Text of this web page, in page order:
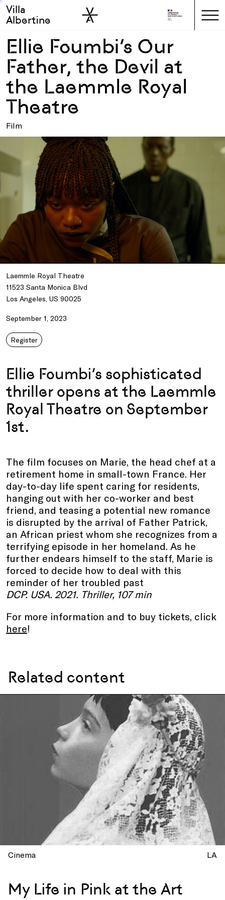
Skip to main
Skip to sidebar
Villa
Albertine
Ellie Foumbi’s Our
Father, the Devil at
the Laemmle Royal
Theatre
Film
Laemmle Royal Theatre
11523 Santa Monica Blvd
Los Angeles, US 90025
September 1, 2023
Register
Ellie Foumbi’s sophisticated
thriller opens at the Laemmle
Royal Theatre on September
1st.
The film focuses on Marie, the head chef at a
retirement home in small-town France. Her
day-to-day life spent caring for residents,
hanging out with her co-worker and best
friend, and teasing a potential new romance
is disrupted by the arrival of Father Patrick,
an African priest whom she recognizes from a
terrifying episode in her homeland. As he
further endears himself to the staff, Marie is
forced to decide how to deal with this
reminder of her troubled past
DCP. USA. 2021. Thriller, 107 min
For more information and to buy tickets, click
here!
Related content
Cinema LA
My Life in Pink at the Art